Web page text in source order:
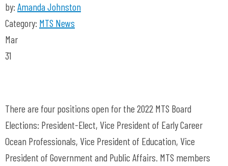
by: Amanda Johnston
Category: MTS News
Mar
31
There are four positions open for the 2022 MTS Board
Elections: President-Elect, Vice President of Early Career
Ocean Professionals, Vice President of Education, Vice
President of Government and Public Affairs. MTS members